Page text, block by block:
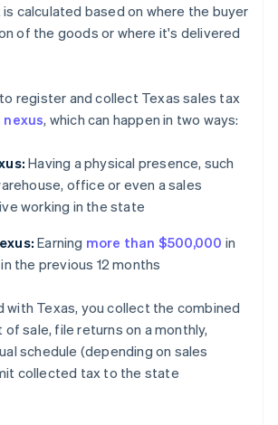
calculated based on where the buyer
of the goods or where it's delivered
register and collect Texas sales tax
, which can happen in two ways:
Having a physical presence, such
office or even a sales
working in the state
Earning more than $500,000 in
the previous 12 months
with Texas, you collect the combined
sale, file returns on a monthly,
schedule (depending on sales
collected tax to the state